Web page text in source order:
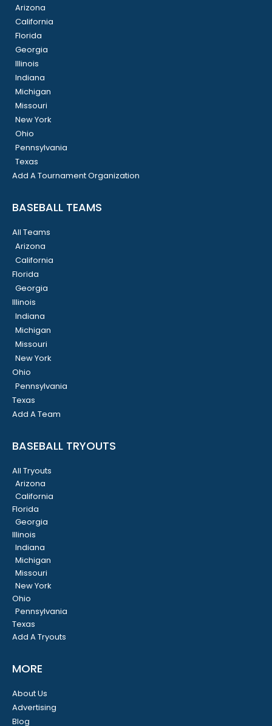
Arizona
California
Florida
Georgia
Illinois
Indiana
Michigan
Missouri
New York
Ohio
Pennsylvania
Texas
Add A Tournament Organization
BASEBALL TEAMS
All Teams
Arizona
California
Florida
Georgia
Illinois
Indiana
Michigan
Missouri
New York
Ohio
Pennsylvania
Texas
Add A Team
BASEBALL TRYOUTS
All Tryouts
Arizona
California
Florida
Georgia
Illinois
Indiana
Michigan
Missouri
New York
Ohio
Pennsylvania
Texas
Add A Tryouts
MORE
About Us
Advertising
Blog